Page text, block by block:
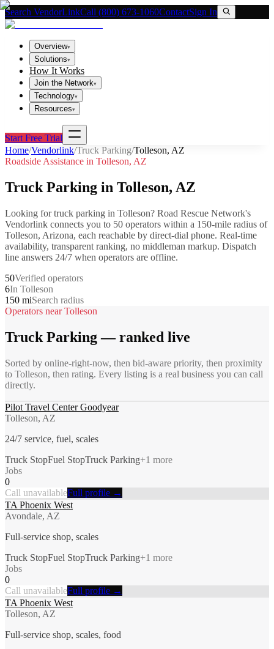
Search VendorLinkCall (800) 673-1060ContactSign In
Overview▾
Solutions▾
How It Works
Join the Network▾
Technology▾
Resources▾
Start Free Trial
Home/Vendorlink/Truck Parking/Tolleson, AZ
Roadside Assistance in Tolleson, AZ
Truck Parking in Tolleson, AZ
Looking fortruck parking in Tolleson? Road Rescue Network's
Vendorlink connects you to 50 operators within a 150-mile radius of
Tolleson, Arizona, each reachable by direct-dial phone. Real-time
availability, transparent ranking, no middleman markup. Dispatch
line answers 24/7 when operators are offline.
50Verified operators
6In Tolleson
150 miSearch radius
Operators nearTolleson
Truck Parking— ranked live
Sorted by online-right-now, then bid-aware priority, then proximity
to Tolleson, then rating. Every listing is a real business you can call
directly.
Pilot Travel Center Goodyear
Tolleson, AZ
24/7 service, fuel, scales
Truck StopFuel StopTruck Parking+1 more
Jobs
0
Call unavailableFull profile →
TA Phoenix West
Avondale, AZ
Full-service shop, scales
Truck StopFuel StopTruck Parking+1 more
Jobs
0
Call unavailableFull profile →
TA Phoenix West
Tolleson, AZ
Full-service shop, scales, food